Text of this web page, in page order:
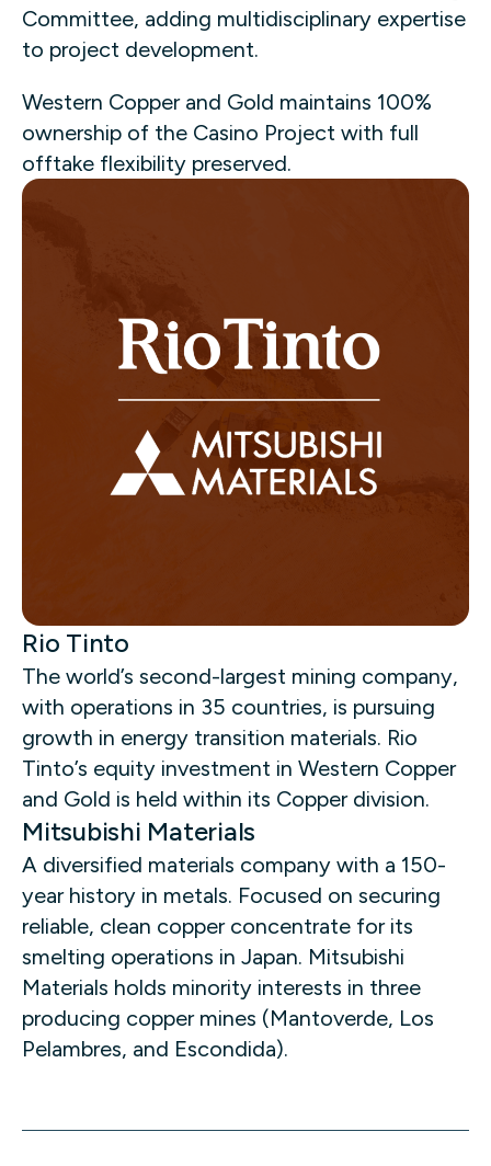
Committee, adding multidisciplinary expertise
to project development.
Western Copper and Gold maintains 100%
ownership of the Casino Project with full
offtake flexibility preserved.
Rio Tinto
The world’s second-largest mining company,
with operations in 35 countries, is pursuing
growth in energy transition materials. Rio
Tinto’s equity investment in Western Copper
and Gold is held within its Copper division.
Mitsubishi Materials
A diversified materials company with a 150-
year history in metals. Focused on securing
reliable, clean copper concentrate for its
smelting operations in Japan. Mitsubishi
Materials holds minority interests in three
producing copper mines (Mantoverde, Los
Pelambres, and Escondida).